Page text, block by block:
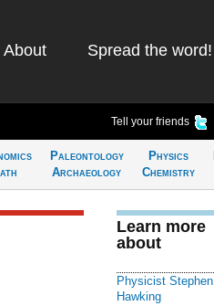
About Spread the word!
Tell your friends
Paleontology
Archaeology
Physics
Chemistry
Learn more
about
Physicist Stephen
Hawking